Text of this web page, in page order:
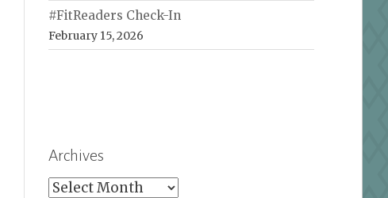
#FitReaders Check-In
February 15, 2026
Archives
Archives